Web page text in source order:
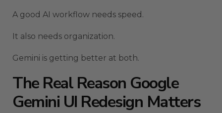
A good AI workflow needs speed.
It also needs organization.
Gemini is getting better at both.
The Real Reason Google
Gemini UI Redesign Matters